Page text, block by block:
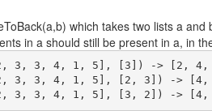
which takes two lists a
in a should still be present in a, in
3, 3, 4, 1, 5], [3]) -> [2, 4,
3, 3, 4, 1, 5], [2, 3]) -> [4,